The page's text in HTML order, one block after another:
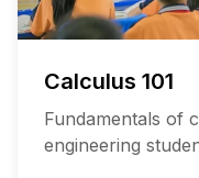
Calculus 101
Fundamentals of
engineering
Add